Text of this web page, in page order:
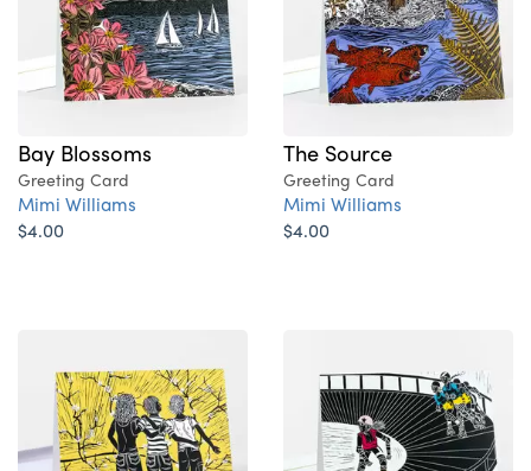
Bay Blossoms
Greeting Card
Mimi Williams
$4.00
The Source
Greeting Card
Mimi Williams
$4.00